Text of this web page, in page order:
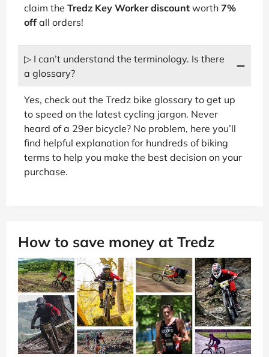
claim the Tredz Key Worker discount worth 7%
off all orders!
▷ I can’t understand the terminology. Is there
a glossary?
Yes, check out the Tredz bike glossary to get up
to speed on the latest cycling jargon. Never
heard of a 29er bicycle? No problem, here you’ll
find helpful explanation for hundreds of biking
terms to help you make the best decision on your
purchase.
How to save money at Tredz